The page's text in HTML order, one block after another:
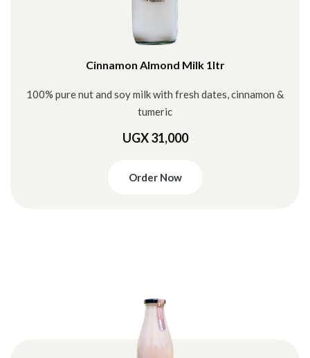
Cinnamon Almond Milk 1ltr
100% pure nut and soy milk with fresh dates, cinnamon &
tumeric
UGX 31,000
Order Now